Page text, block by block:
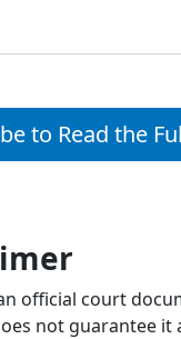
to Read the
official court
not guarantee